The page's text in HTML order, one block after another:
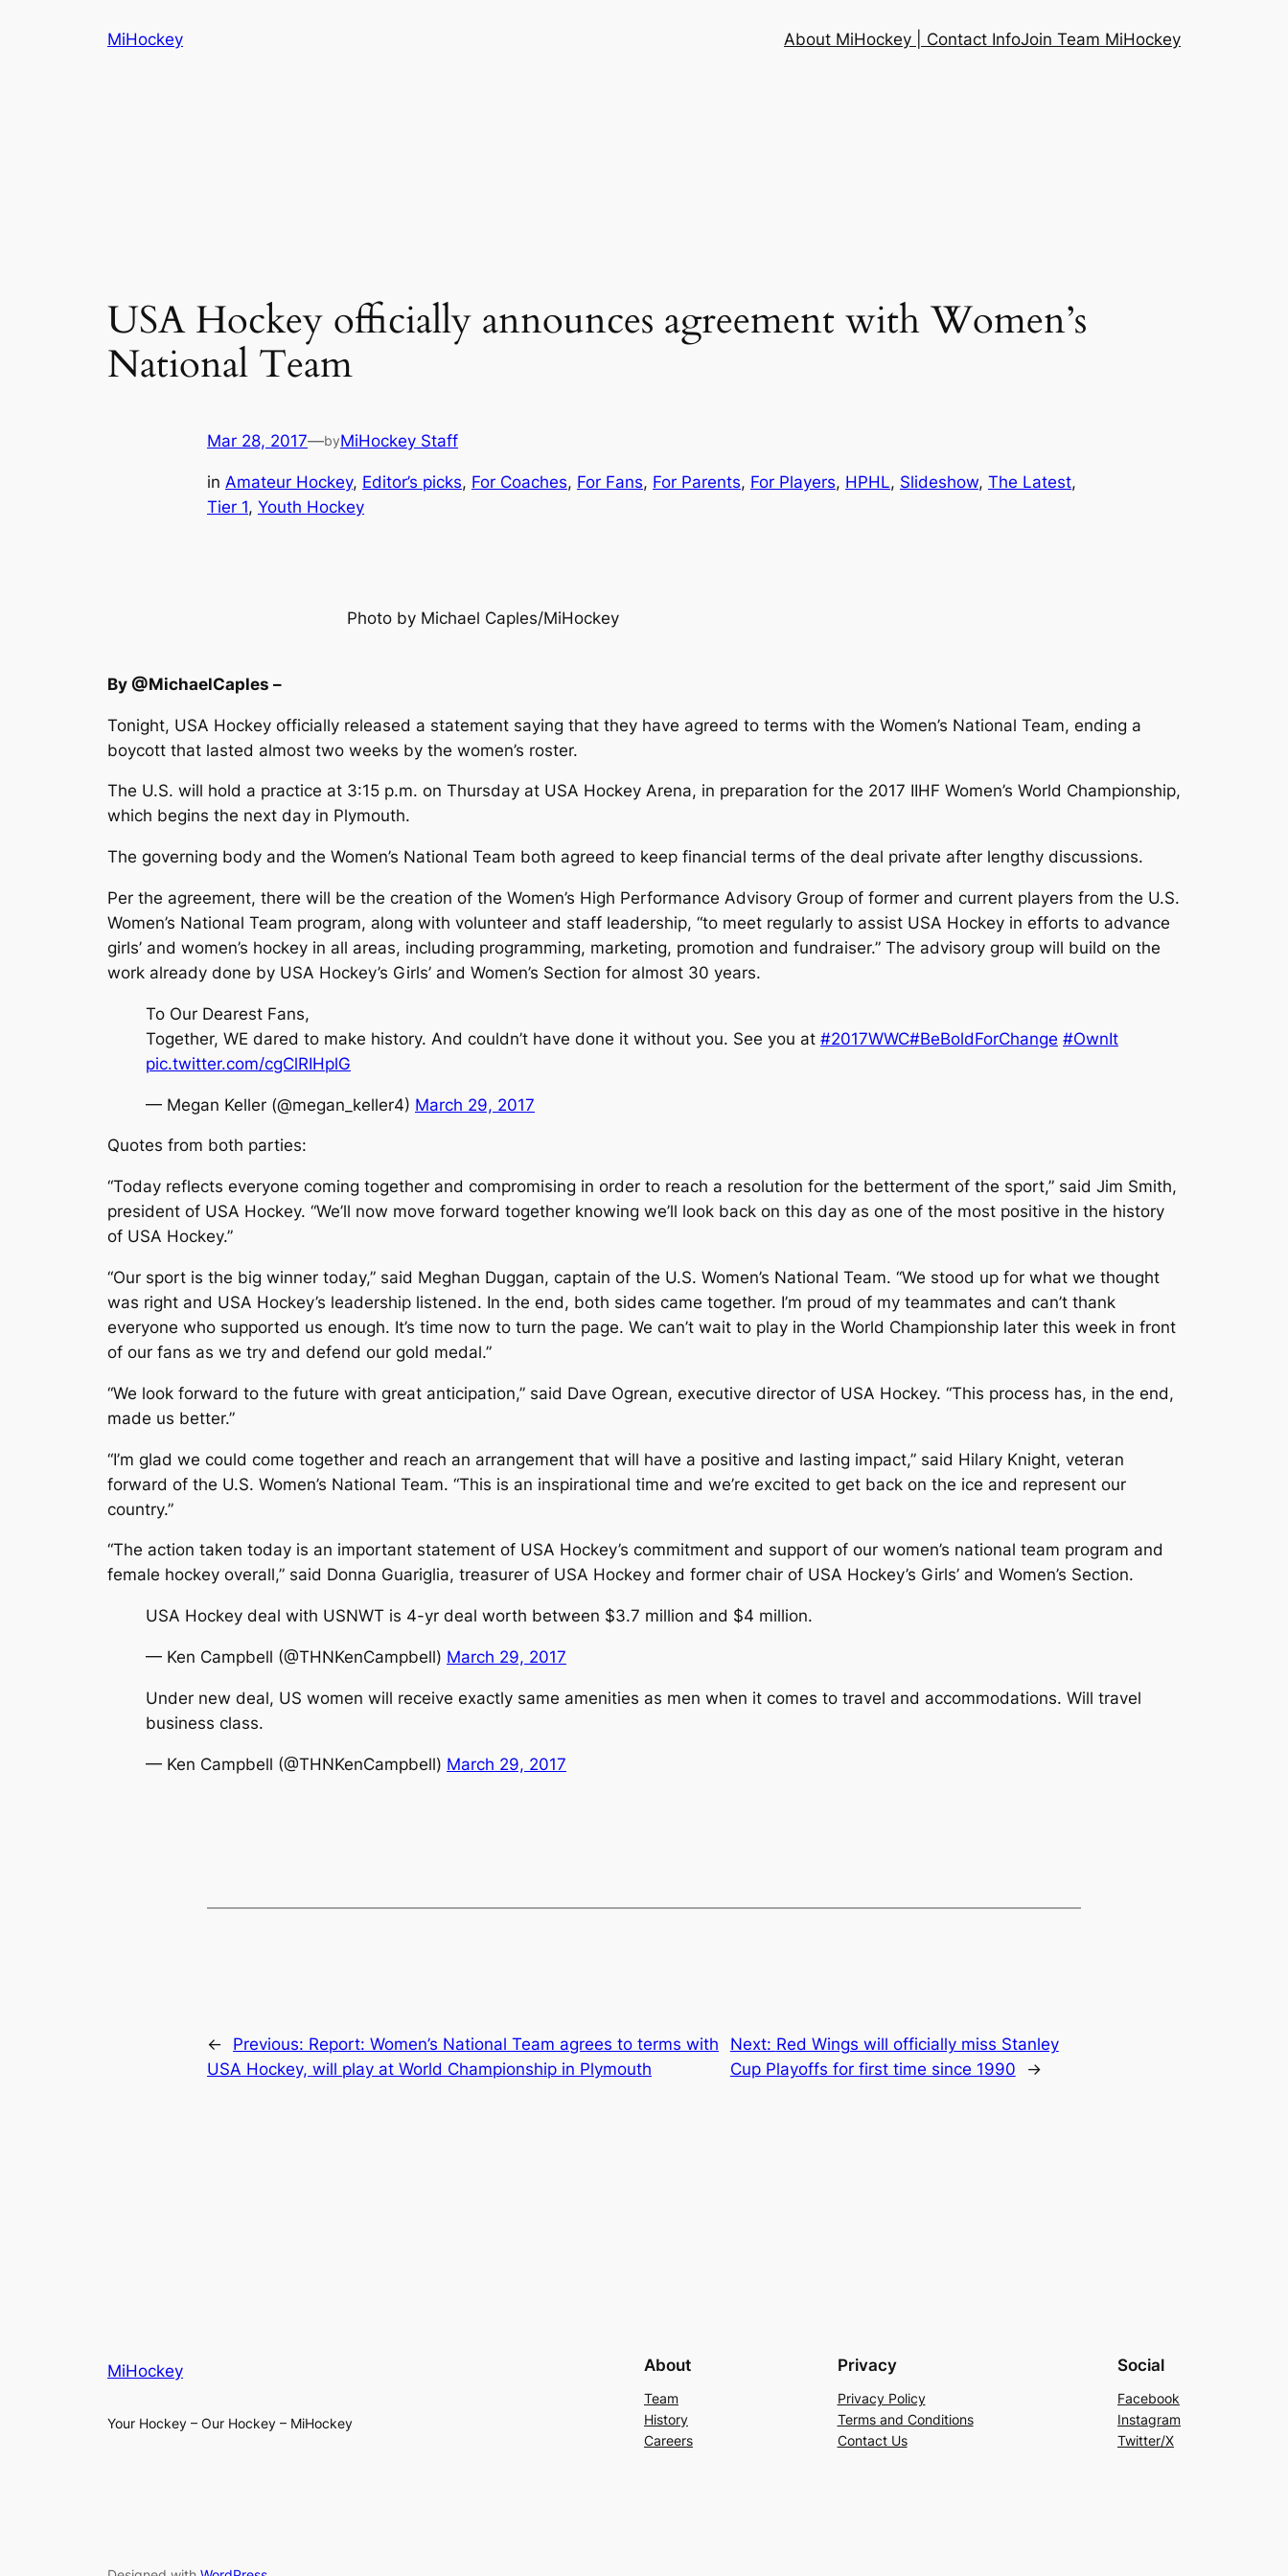
MiHockey About MiHockey | Contact InfoJoin Team MiHockey
USA Hockey officially announces agreement with Women’s
National Team
Mar 28, 2017—byMiHockey Staff
in Amateur Hockey, Editor’s picks, For Coaches, For Fans, For Parents, For Players, HPHL, Slideshow, The Latest
Tier 1, Youth Hockey
Photo by Michael Caples/MiHockey
By @MichaelCaples –
Tonight, USA Hockey officially released a statement saying that they have agreed to terms with the Women’s National Team, ending a
boycott that lasted almost two weeks by the women’s roster.
The U.S. will hold a practice at 3:15 p.m. on Thursday at USA Hockey Arena, in preparation for the 2017 IIHF Women’s World Championship,
which begins the next day in Plymouth.
The governing body and the Women’s National Team both agreed to keep financial terms of the deal private after lengthy discussions.
Per the agreement, there will be the creation of the Women’s High Performance Advisory Group of former and current players from the U.S.
Women’s National Team program, along with volunteer and staff leadership, “to meet regularly to assist USA Hockey in efforts to advance
girls’ and women’s hockey in all areas, including programming, marketing, promotion and fundraiser.” The advisory group will build on the
work already done by USA Hockey’s Girls’ and Women’s Section for almost 30 years.
To Our Dearest Fans,
Together, WE dared to make history. And couldn’t have done it without you. See you at #2017WWC#BeBoldForChange #OwnIt
pic.twitter.com/cgClRIHplG
— Megan Keller (@megan_keller4) March 29, 2017
Quotes from both parties:
“Today reflects everyone coming together and compromising in order to reach a resolution for the betterment of the sport,” said Jim Smith,
president of USA Hockey. “We’ll now move forward together knowing we’ll look back on this day as one of the most positive in the history
of USA Hockey.”
“Our sport is the big winner today,” said Meghan Duggan, captain of the U.S. Women’s National Team. “We stood up for what we thought
was right and USA Hockey’s leadership listened. In the end, both sides came together. I’m proud of my teammates and can’t thank
everyone who supported us enough. It’s time now to turn the page. We can’t wait to play in the World Championship later this week in front
of our fans as we try and defend our gold medal.”
“We look forward to the future with great anticipation,” said Dave Ogrean, executive director of USA Hockey. “This process has, in the end,
made us better.”
“I’m glad we could come together and reach an arrangement that will have a positive and lasting impact,” said Hilary Knight, veteran
forward of the U.S. Women’s National Team. “This is an inspirational time and we’re excited to get back on the ice and represent our
country.”
“The action taken today is an important statement of USA Hockey’s commitment and support of our women’s national team program and
female hockey overall,” said Donna Guariglia, treasurer of USA Hockey and former chair of USA Hockey’s Girls’ and Women’s Section.
USA Hockey deal with USNWT is 4-yr deal worth between $3.7 million and $4 million.
— Ken Campbell (@THNKenCampbell) March 29, 2017
Under new deal, US women will receive exactly same amenities as men when it comes to travel and accommodations. Will travel
business class.
— Ken Campbell (@THNKenCampbell) March 29, 2017
← Previous: Report: Women’s National Team agrees to terms with
USA Hockey, will play at World Championship in Plymouth
Next: Red Wings will officially miss Stanley
Cup Playoffs for first time since 1990
→
MiHockey
Your Hockey – Our Hockey – MiHockey
About
Team
History
Careers
Privacy
Privacy Policy
Terms and Conditions
Contact Us
Social
Facebook
Instagram
Twitter/X